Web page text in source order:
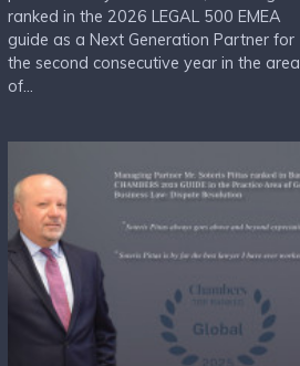
ranked in the 2026 LEGAL 500 EMEA
guide as a Next Generation Partner for
the second consecutive year in the area
of...